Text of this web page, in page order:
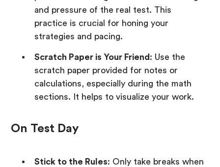
and pressure of the real test. This
practice is crucial for honing your
strategies and pacing.
Scratch Paper is Your Friend : Use the
scratch paper provided for notes or
calculations, especially during the math
sections. It helps to visualize your work.
On Test Day
Stick to the Rules: Only take breaks when